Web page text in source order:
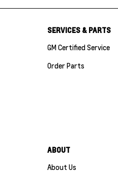
SERVICES & PARTS
GM Certified Service
Order Parts
ABOUT
About Us